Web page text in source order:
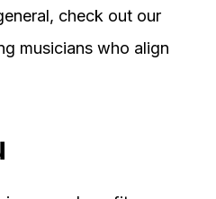
check out our
musicians who align